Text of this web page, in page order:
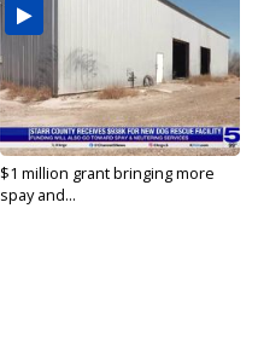
$1 million grant bringing more
spay and...